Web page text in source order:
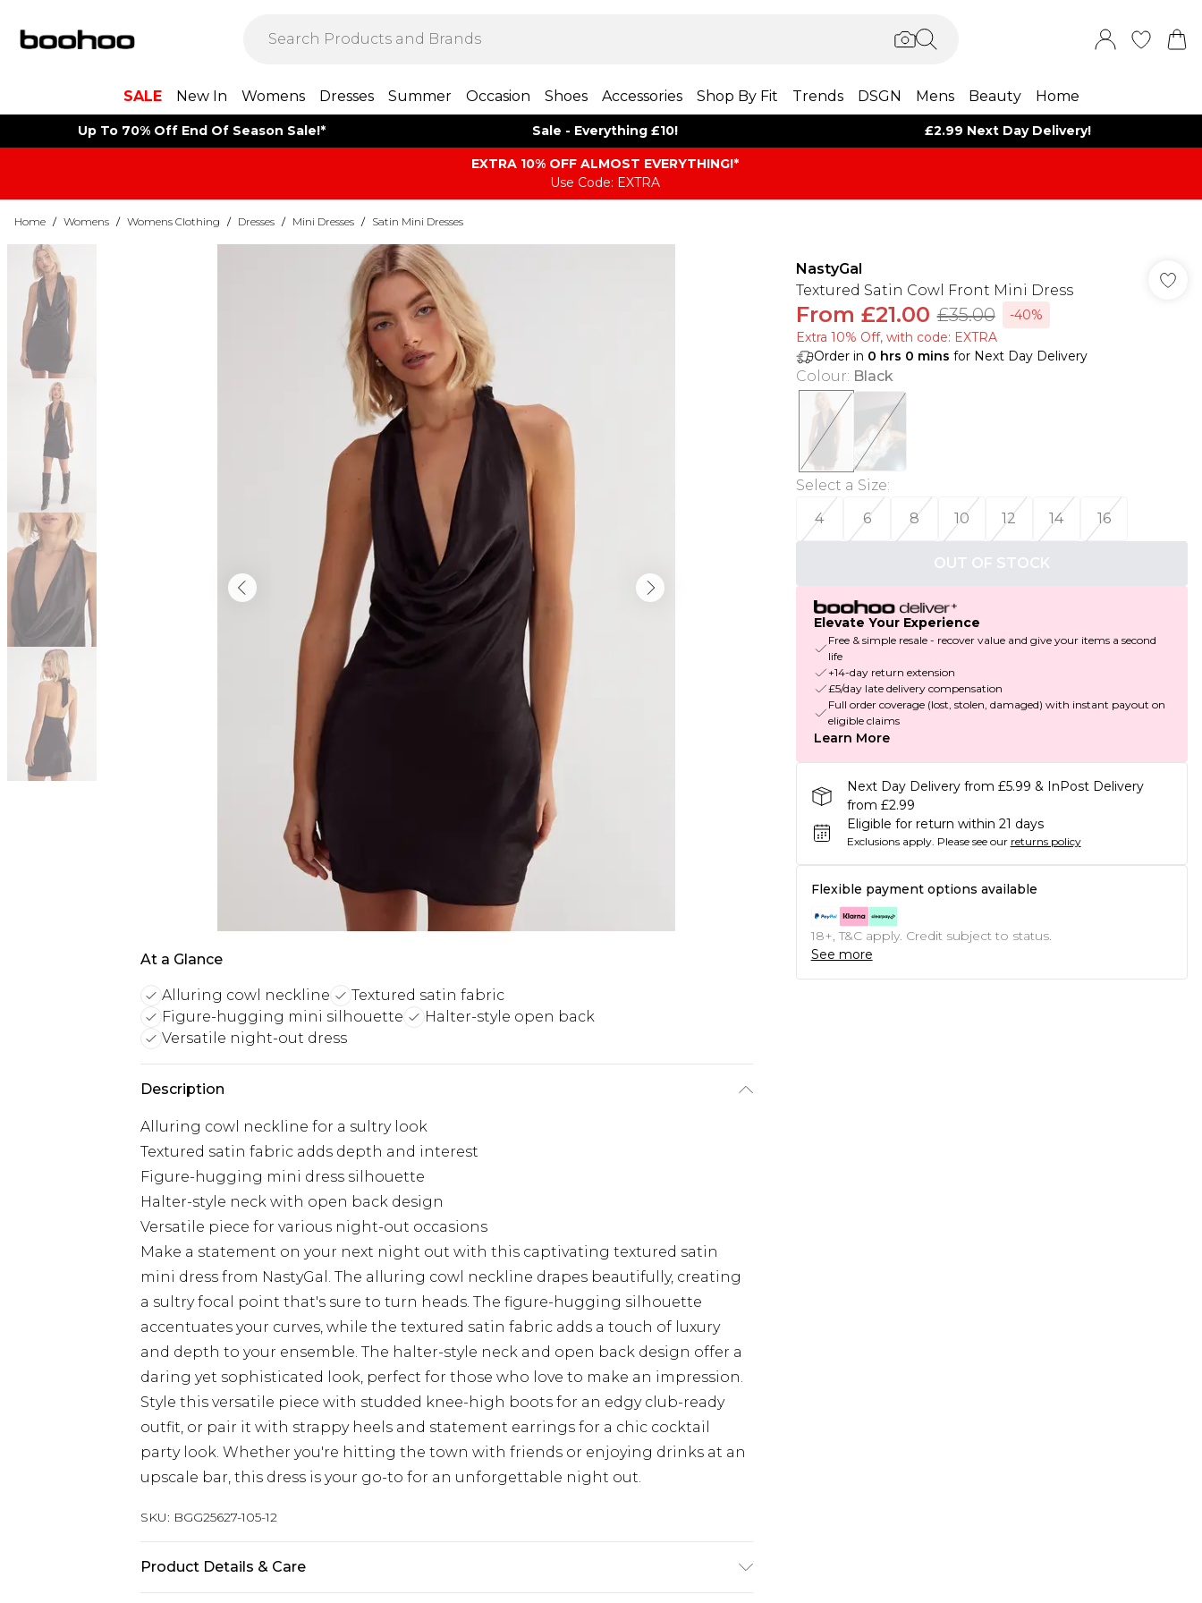
SALE New In Womens Dresses Summer Occasion Shoes Accessories Shop By Fit Trends DSGN Mens Beauty Home
Up To 70% Off End Of Season Sale!* Sale - Everything £10! £2.99 Next Day Delivery!
EXTRA 10% OFF ALMOST EVERYTHING​​​!*
Use Code: EXTRA
Home / Womens / Womens Clothing / Dresses / Mini Dresses / Satin Mini Dresses
At a Glance
Alluring cowl neckline
Textured satin fabric
Figure-hugging mini silhouette
Halter-style open back
Versatile night-out dress
Description
Alluring cowl neckline for a sultry look
Textured satin fabric adds depth and interest
Figure-hugging mini dress silhouette
Halter-style neck with open back design
Versatile piece for various night-out occasions
Make a statement on your next night out with this captivating textured satin
mini dress from NastyGal. The alluring cowl neckline drapes beautifully, creating
a sultry focal point that's sure to turn heads. The figure-hugging silhouette
accentuates your curves, while the textured satin fabric adds a touch of luxury
and depth to your ensemble. The halter-style neck and open back design offer a
daring yet sophisticated look, perfect for those who love to make an impression.
Style this versatile piece with studded knee-high boots for an edgy club-ready
outfit, or pair it with strappy heels and statement earrings for a chic cocktail
party look. Whether you're hitting the town with friends or enjoying drinks at an
upscale bar, this dress is your go-to for an unforgettable night out.
SKU: BGG25627-105-12
Product Details & Care
NastyGal
Textured Satin Cowl Front Mini Dress
From £21.00 £35.00
-40%
Extra 10% Off, with code: EXTRA
Order in 0 hrs 0 mins for Next Day Delivery
Colour: Black
Select a Size:
4
6 8 10 12 14 16
OUT OF STOCK
Elevate Your Experience
Free & simple resale - recover value and give your items a second
life
+14-day return extension
£5/day late delivery compensation
Full order coverage (lost, stolen, damaged) with instant payout on
eligible claims
Learn More
Next Day Delivery from £5.99 & InPost Delivery
from £2.99
Eligible for return within 21 days
Exclusions apply. Please see our returns policy
Flexible payment options available
18+, T&C apply. Credit subject to status.
See more